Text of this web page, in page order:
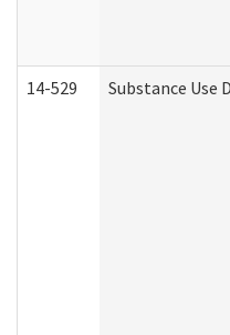
14-529 Substance Use